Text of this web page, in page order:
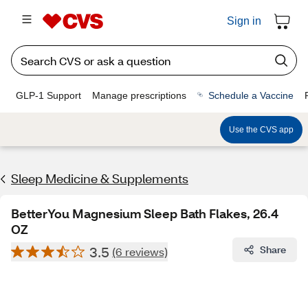
Sign in
GLP-1 Support Manage prescriptions Schedule a Vaccine
Use the CVS app
Sleep Medicine & Supplements
BetterYou Magnesium Sleep Bath Flakes, 26.4
OZ
3.5 (6 reviews) Share